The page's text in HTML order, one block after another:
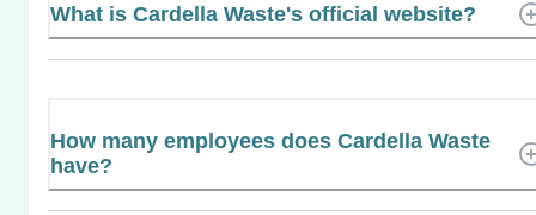
What is Cardella Waste's official website?
How many employees does Cardella Waste
have?